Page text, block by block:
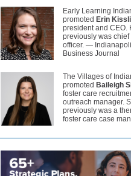
Early Learning
promoted Erin
president and CEO.
previously was chief
officer. —
Business Journal
The Villages of
promoted Baileigh
foster care
outreach manager.
previously was a
foster care case